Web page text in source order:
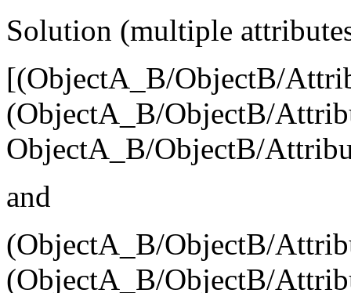
Solution (multiple
[(ObjectA_B/ObjectB/
(ObjectA_B/ObjectB/
ObjectA_B/ObjectB/
and
(ObjectA_B/ObjectB/
(ObjectA_B/ObjectB/